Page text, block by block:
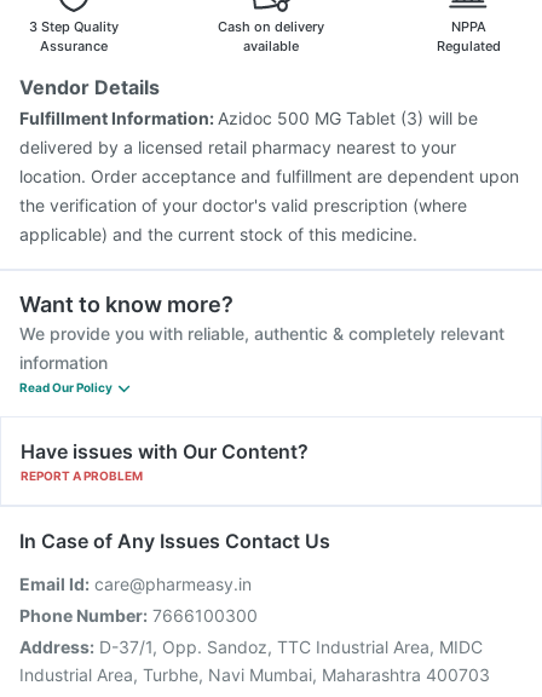
Gardasil 9 Pre Injection
Boostrix Vaccine
3 Step Quality
Assurance
Cash on delivery
available
NPPA
Regulated
Vendor Details
Fulfillment Information: Azidoc 500 MG Tablet (3) will be
delivered by a licensed retail pharmacy nearest to your
location. Order acceptance and fulfillment are dependent upon
the verification of your doctor's valid prescription (where
applicable) and the current stock of this medicine.
Want to know more?
We provide you with reliable, authentic & completely relevant
information
Read Our Policy
Have issues with Our Content?
REPORT A PROBLEM
In Case of Any Issues Contact Us
Email Id: care@pharmeasy.in
Phone Number: 7666100300
Address: D-37/1, Opp. Sandoz, TTC Industrial Area, MIDC
Industrial Area, Turbhe, Navi Mumbai, Maharashtra 400703